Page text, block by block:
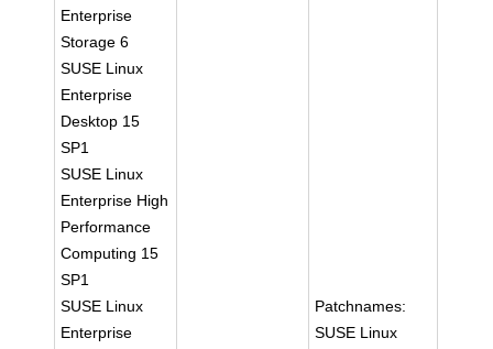
Enterprise
Storage 6
SUSE Linux
Enterprise
Desktop 15
SP1
SUSE Linux
Enterprise High
Performance
Computing 15
SP1
SUSE Linux
Enterprise
Patchnames:
SUSE Linux